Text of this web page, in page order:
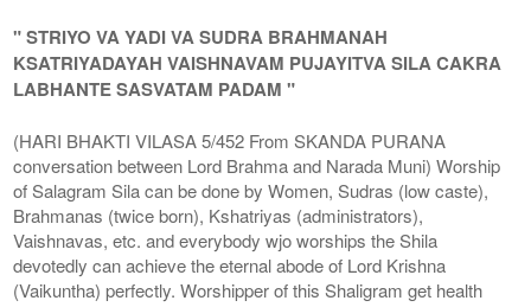
" STRIYO VA YADI VA SUDRA BRAHMANAH
KSATRIYADAYAH VAISHNAVAM PUJAYITVA SILA CAKRA
LABHANTE SASVATAM PADAM "
(HARI BHAKTI VILASA 5/452 From SKANDA PURANA
conversation between Lord Brahma and Narada Muni) Worship
of Salagram Sila can be done by Women, Sudras (low caste),
Brahmanas (twice born), Kshatriyas (administrators),
Vaishnavas, etc. and everybody wjo worships the Shila
devotedly can achieve the eternal abode of Lord Krishna
(Vaikuntha) perfectly. Worshipper of this Shaligram get health